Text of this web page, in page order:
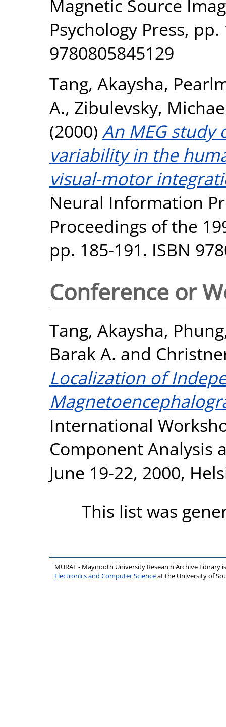
Magnetic Source
Psychology Press,
9780805845129
Tang, Akaysha,
A., Zibulevsky,
(2000) An MEG study
variability in the
visual-motor
Neural Information
Proceedings of the
pp. 185-191. ISBN
Conference or
Tang, Akaysha,
Barak A. and
Localization of
International
Component Analysis
June 19-22, 2000,
This list was
MURAL - Maynooth University Research Archive Library
Electronics and Computer Scienceat the University of